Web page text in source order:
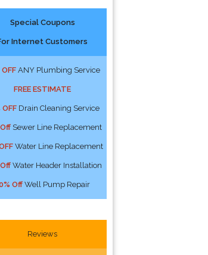
Special Coupons
Internet Customers
ANY Plumbing Service
FREE ESTIMATE
OFF Drain Cleaning Service
Sewer Line Replacement
Water Line Replacement
Water Header Installation
Off Well Pump Repair
Reviews